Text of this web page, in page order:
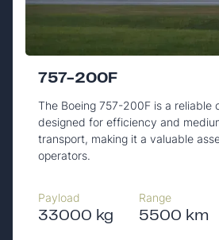
757-200F
The Boeing 757-200F is a reliable
designed for efficiency and
transport, making it a valuable
operators.
Payload
33000 kg
Range
5500 km